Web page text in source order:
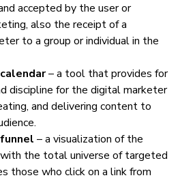
accepted by the user or
also the receipt of a
to a group or individual in the
– a tool that provides for
discipline for the digital marketer
and delivering content to
– a visualization of the
the total universe of targeted
those who click on a link from